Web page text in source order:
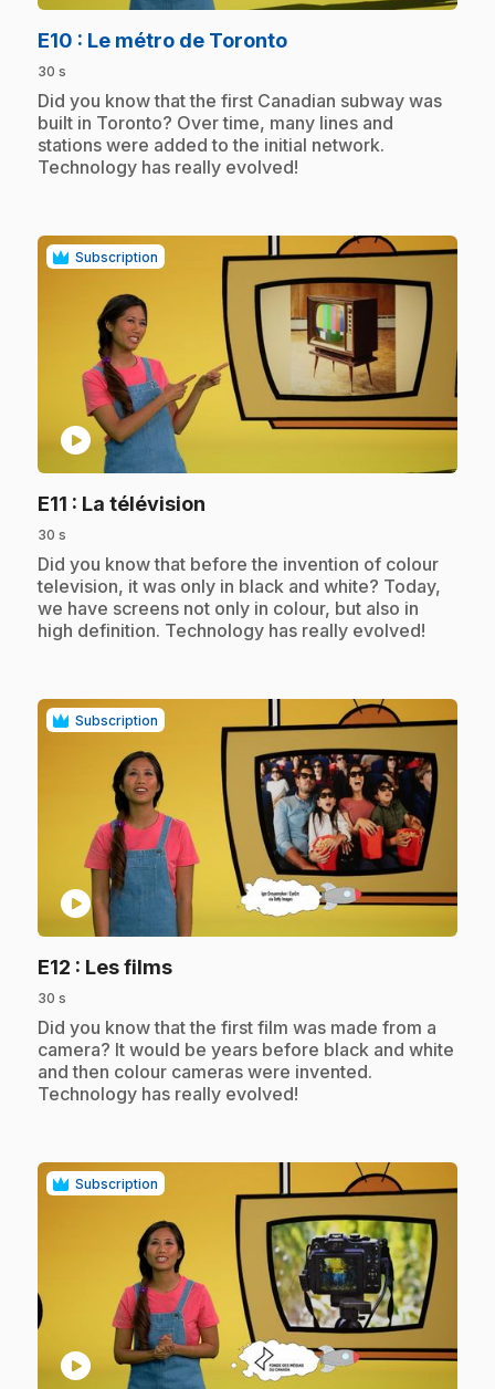
E10 : Le métro de Toronto.
30 s
.Did you know that the first Canadian subway was
built in Toronto? Over time, many lines and
stations were added to the initial network.
Technology has really evolved!
Subscription
play_circle
E11 : La télévision
30 s
.Did you know that before the invention of colour
television, it was only in black and white? Today,
we have screens not only in colour, but also in
high definition. Technology has really evolved!
Subscription
play_circle
E12 : Les films.
30 s
.Did you know that the first film was made from a
camera? It would be years before black and white
and then colour cameras were invented.
Technology has really evolved!
Subscription
play_circle